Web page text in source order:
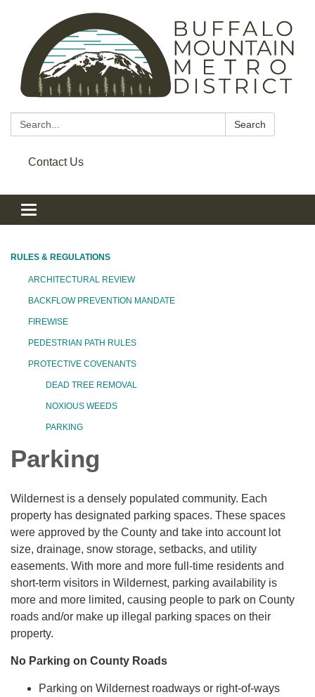
Search: Search
Contact Us
Toggle navigation
RULES & REGULATIONS
ARCHITECTURAL REVIEW
BACKFLOW PREVENTION MANDATE
FIREWISE
PEDESTRIAN PATH RULES
PROTECTIVE COVENANTS
DEAD TREE REMOVAL
NOXIOUS WEEDS
PARKING
Parking
Wildernest is a densely populated community. Each
property has designated parking spaces. These spaces
were approved by the County and take into account lot
size, drainage, snow storage, setbacks, and utility
easements. With more and more full-time residents and
short-term visitors in Wildernest, parking availability is
more and more limited, causing people to park on County
roads and/or make up illegal parking spaces on their
property.
No Parking on County Roads
Parking on Wildernest roadways or right-of-ways